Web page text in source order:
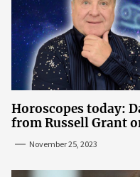
Horoscopes today:
from Russell Grant
November 25, 2023